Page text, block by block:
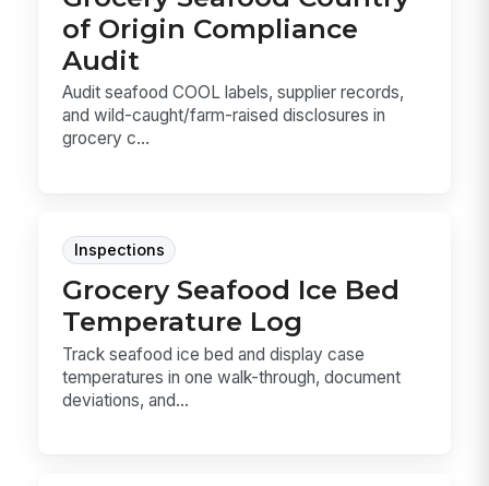
of Origin Compliance
Audit
Audit seafood COOL labels, supplier records,
and wild-caught/farm-raised disclosures in
grocery c...
Inspections
Grocery Seafood Ice Bed
Temperature Log
Track seafood ice bed and display case
temperatures in one walk-through, document
deviations, and...